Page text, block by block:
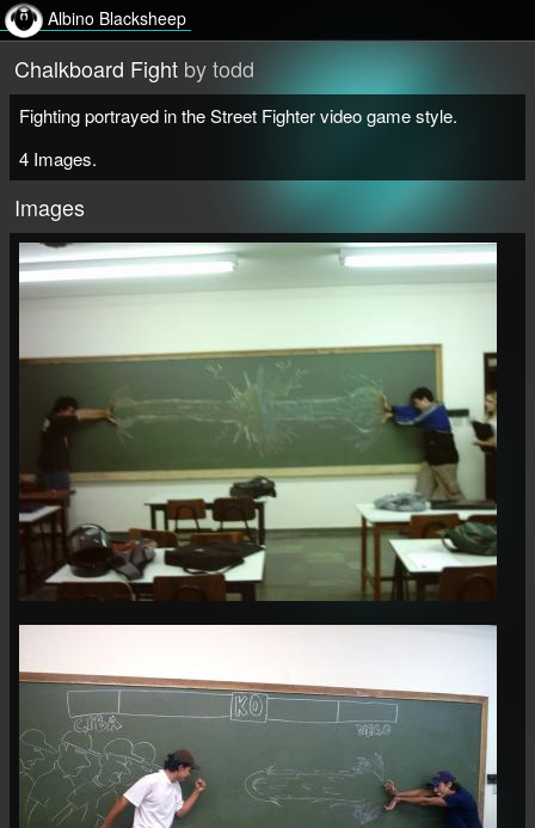
Albino Blacksheep
Chalkboard Fight by todd
Fighting portrayed in the Street Fighter video game style.
4 Images.
Images